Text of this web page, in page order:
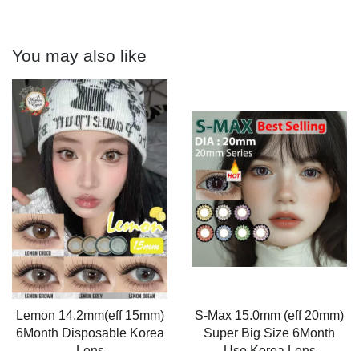
You may also like
Lemon 14.2mm(eff 15mm)
6Month Disposable Korea
S-Max 15.0mm (eff 20mm)
Super Big Size 6Month